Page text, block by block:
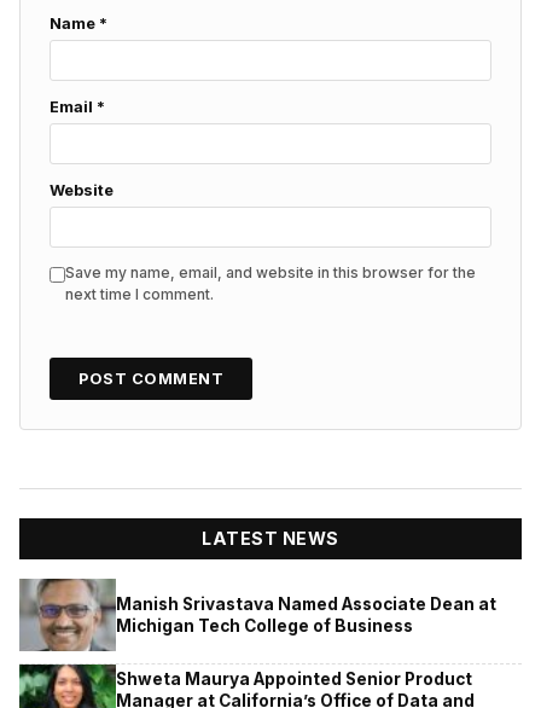
Name *
Email *
Website
Save my name, email, and website in this browser for the
next time I comment.
LATEST NEWS
Manish Srivastava Named Associate Dean at
Michigan Tech College of Business
Shweta Maurya Appointed Senior Product
Manager at California’s Office of Data and